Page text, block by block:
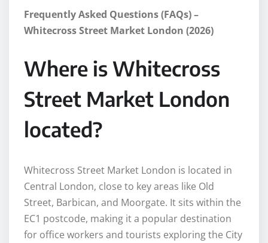
Frequently Asked Questions (FAQs) –
Whitecross Street Market London (2026)
Where is Whitecross
Street Market London
located?
Whitecross Street Market London is located in
Central London, close to key areas like Old
Street, Barbican, and Moorgate. It sits within the
EC1 postcode, making it a popular destination
for office workers and tourists exploring the City